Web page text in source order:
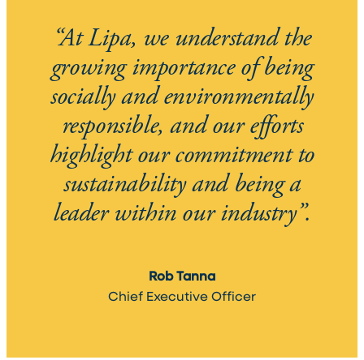
“At Lipa, we understand the
growing importance of being
socially and environmentally
responsible, and our efforts
highlight our commitment to
sustainability and being a
leader within our industry”.
Rob Tanna
Chief Executive Officer